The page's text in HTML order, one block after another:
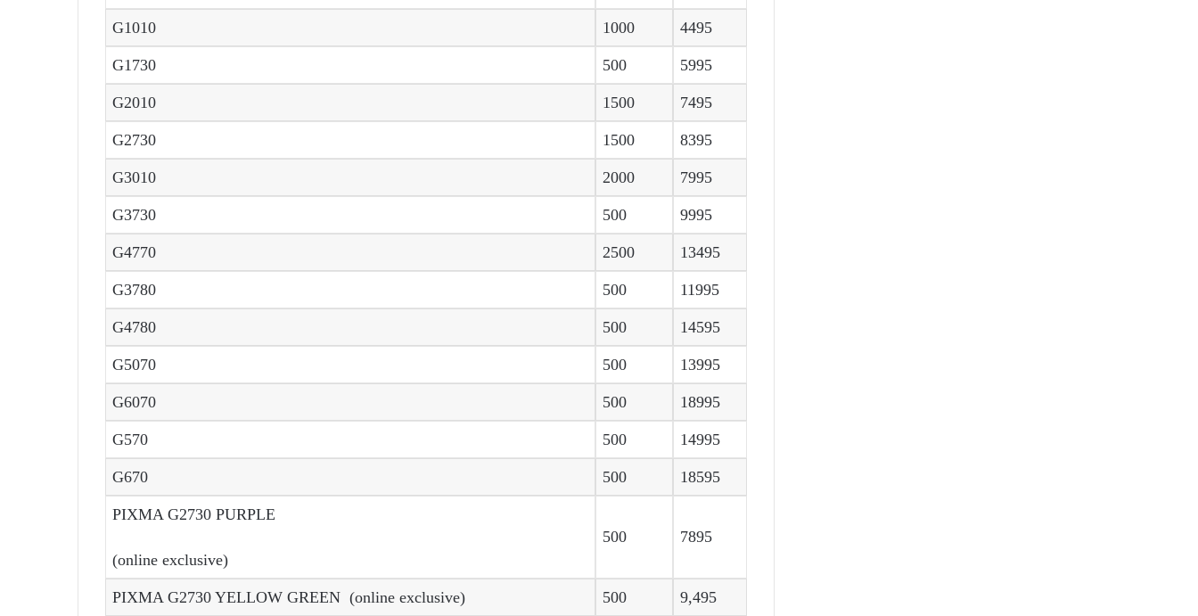
G1010 1000 4495
G1730 500 5995
G2010 1500 7495
G2730 1500 8395
G3010 2000 7995
G3730 500 9995
G4770 2500 13495
G3780 500 11995
G4780 500 14595
G5070 500 13995
G6070 500 18995
G570 500 14995
G670 500 18595
PIXMA G2730 PURPLE
(online exclusive)
500 7895
PIXMA G2730 YELLOW GREEN (online exclusive) 500 9,495